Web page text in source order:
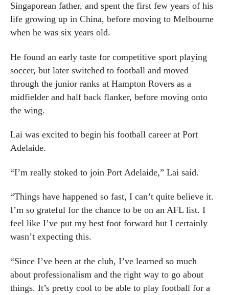
Singaporean father, and spent the first few years of his
life growing up in China, before moving to Melbourne
when he was six years old.
He found an early taste for competitive sport playing
soccer, but later switched to football and moved
through the junior ranks at Hampton Rovers as a
midfielder and half back flanker, before moving onto
the wing.
Lai was excited to begin his football career at Port
Adelaide.
“I’m really stoked to join Port Adelaide,” Lai said.
“Things have happened so fast, I can’t quite believe it.
I’m so grateful for the chance to be on an AFL list. I
feel like I’ve put my best foot forward but I certainly
wasn’t expecting this.
“Since I’ve been at the club, I’ve learned so much
about professionalism and the right way to go about
things. It’s pretty cool to be able to play football for a